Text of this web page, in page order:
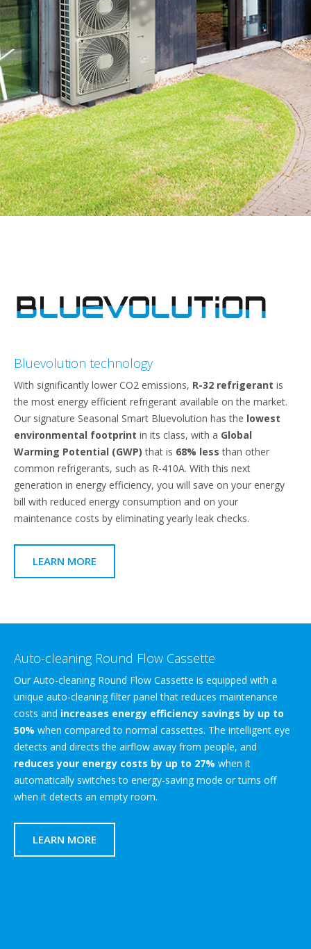
Bluevolution technology
With significantly lower CO2 emissions, R-32 refrigerant is
the most energy efficient refrigerant available on the market.
Our signature Seasonal Smart Bluevolution has the lowest
environmental footprint in its class, with a Global
Warming Potential (GWP)that is 68% less than other
common refrigerants, such as R-410A. With this next
generation in energy efficiency, you will save on your energy
bill with reduced energy consumption and on your
maintenance costs by eliminating yearly leak checks.
LEARN MORE
Auto-cleaning Round Flow Cassette
Our Auto-cleaning Round Flow Cassette is equipped with a
unique auto-cleaning filter panel that reduces maintenance
costs and increases energy efficiency savings by up to
50% when compared to normal cassettes. The intelligent eye
detects and directs the airflow away from people, and
reduces your energy costs by up to 27% when it
automatically switches to energy-saving mode or turns off
when it detects an empty room.
LEARN MORE